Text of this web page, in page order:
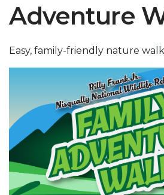
Adventure
Easy, family-friendly nature